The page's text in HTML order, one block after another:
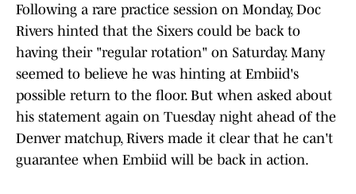
Following a rare practice session on Monday, Doc
Rivers hinted that the Sixers could be back to
having their "regular rotation" on Saturday. Many
seemed to believe he was hinting at Embiid's
possible return to the floor. But when asked about
his statement again on Tuesday night ahead of the
Denver matchup, Rivers made it clear that he can't
guarantee when Embiid will be back in action.